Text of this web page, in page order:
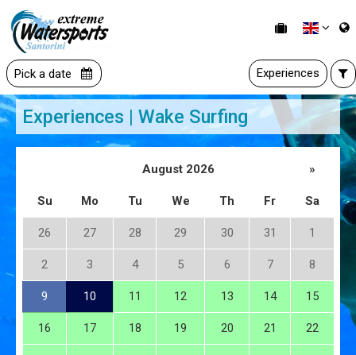
Pick a date Experiences
Experiences | Wake Surfing
August 2026 »
Su Mo Tu We Th Fr Sa
26 27 28 29 30 31 1
2 3 4 5 6 7 8
9 10 11 12 13 14 15
16 17 18 19 20 21 22